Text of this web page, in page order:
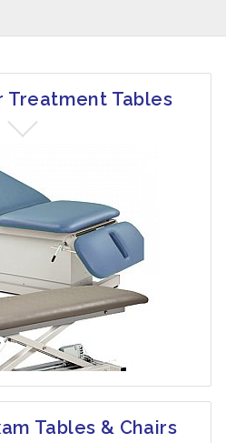
Treatment Tables
Tables & Chairs